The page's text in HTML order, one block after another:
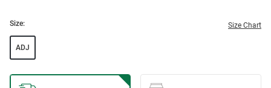
Size: Size Chart
ADJ